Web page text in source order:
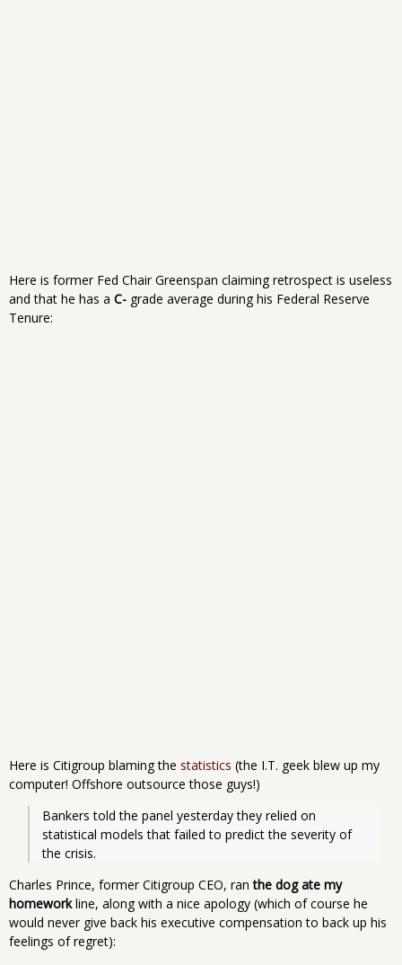
Here is former Fed Chair Greenspan claiming retrospect is useless
and that he has a C- grade average during his Federal Reserve
Tenure:
Here is Citigroup blaming the statistics (the I.T. geek blew up my
computer! Offshore outsource those guys!)
Bankers told the panel yesterday they relied on
statistical models that failed to predict the severity of
the crisis.
Charles Prince, former Citigroup CEO, ranthe dog ate my
homeworkline, along with a nice apology (which of course he
would never give back his executive compensation to back up his
feelings of regret):